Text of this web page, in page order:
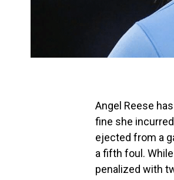
Angel Reese
fine she
ejected from a
a fifth foul.
penalized with